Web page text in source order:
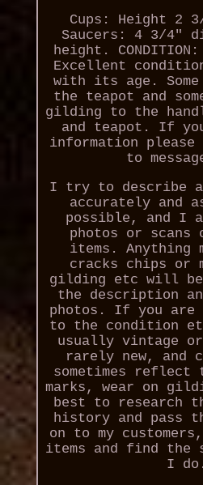
Cups: Height 2
Saucers: 4 3/4"
height.
Excellent
with its age.
the teapot and
gilding to the
and teapot. If
information
to
I try to describe
accurately and
possible, and I
photos or
items. Anything
cracks chips or
gilding etc will
the description
photos. If you
to the condition
usually vintage
rarely new, and
sometimes reflect
marks, wear on
best to research
history and pass
on to my
items and find the
I do.